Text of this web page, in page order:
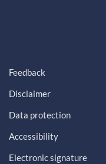
Feedback
Disclaimer
Data protection
Accessibility
Electronic signature